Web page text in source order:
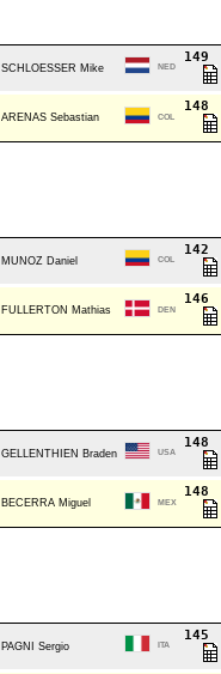
SCHLOESSER Mike NED
149
ARENAS Sebastian COL
148
MUNOZ Daniel COL
142
FULLERTON Mathias DEN
146
GELLENTHIEN Braden USA
148
BECERRA Miguel MEX
148
PAGNI Sergio ITA
145